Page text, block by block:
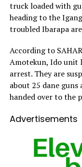
truck loaded with
heading to the
troubled Ibarapa
According to
Amotekun, Ido unit
arrest. They are
about 25 dane guns
handed over to the
Advertisements